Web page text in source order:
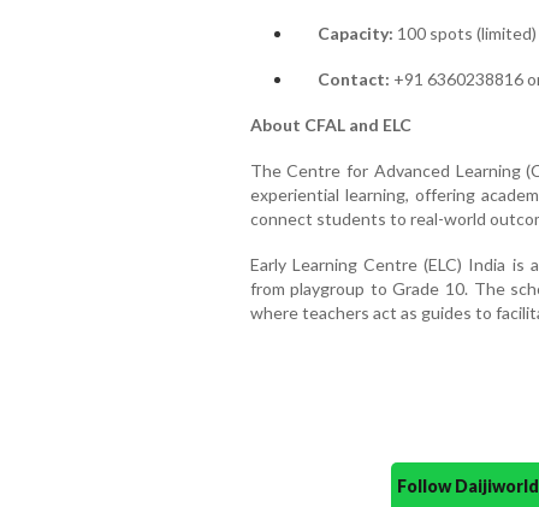
Capacity: 100 spots (limited)
Contact: +91 6360238816
About CFAL and ELC
The Centre for Advanced Learning
experiential learning, offering
connect students to real-world
Early Learning Centre (ELC) India is
from playgroup to Grade 10. The
where teachers act as guides to
Follow